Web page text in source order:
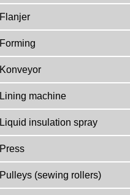
Flanjer
Forming
Konveyor
Lining machine
Liquid insulation spray
Press
Pulleys (sewing rollers)